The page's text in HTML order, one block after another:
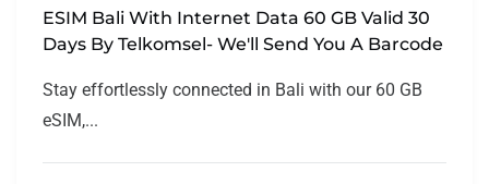
ESIM Bali With Internet Data 60 GB Valid 30
Days By Telkomsel- We'll Send You A Barcode
Stay effortlessly connected in Bali with our 60 GB
eSIM,...